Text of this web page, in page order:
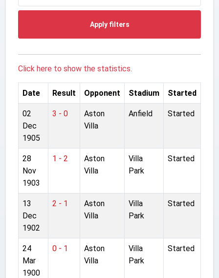
Apply filters
Click here to show the statistics.
Date Result Opponent Stadium Started
02
Dec
1905
3 - 0
Aston
Villa
Anfield Started
28
Nov
1903
1 - 2
Aston
Villa
Villa
Park
Started
13
Dec
1902
2 - 1
Aston
Villa
Villa
Park
Started
24
Mar
1900
0 - 1
Aston
Villa
Villa
Park
Started